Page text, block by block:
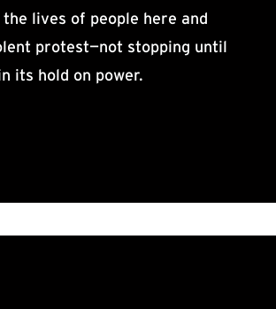
the lives of people here and
protest—not stopping until
its hold on power.